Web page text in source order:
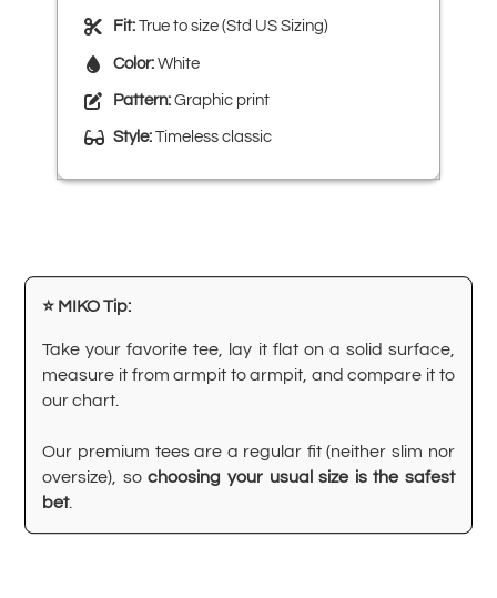
Fit: True to size (Std US Sizing)
Color: White
Pattern: Graphic print
Style: Timeless classic
⭐ MIKO Tip:
Take your favorite tee, lay it flat on a solid surface,
measure it from armpit to armpit, and compare it to
our chart.
Our premium tees are a regular fit (neither slim nor
oversize), sochoosing your usual size is the safest
bet.